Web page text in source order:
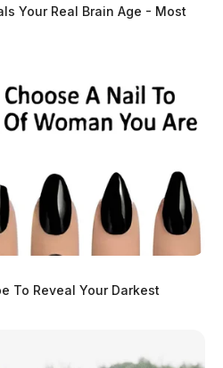
MORE
Your Real Brain Age - Most
To Reveal Your Darkest